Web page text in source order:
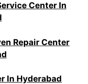
Center In
Repair Center
In Hyderabad